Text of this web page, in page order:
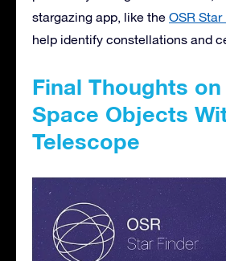
stargazing app, like the OSR Star
help identify constellations and
Final Thoughts
Space Objects
Telescope